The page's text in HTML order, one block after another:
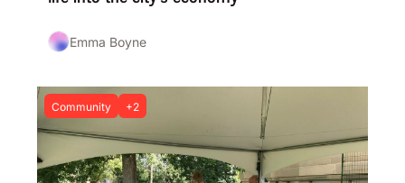
Emma Boyne
Community +2